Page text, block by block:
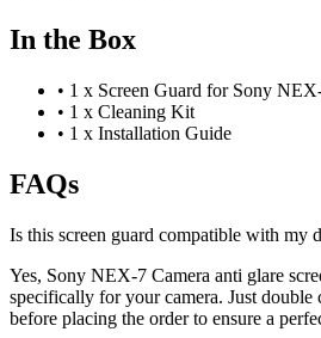
In the Box
• 1 x Screen Guard for Sony
• 1 x Cleaning Kit
• 1 x Installation Guide
FAQs
Is this screen guard compatible with my
Yes, Sony NEX-7 Camera anti glare
specifically for your camera. Just double
before placing the order to ensure a